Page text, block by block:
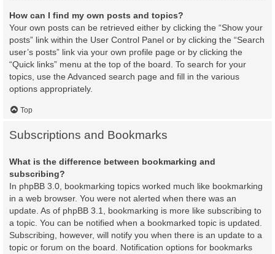
How can I find my own posts and topics?
Your own posts can be retrieved either by clicking the “Show your
posts” link within the User Control Panel or by clicking the “Search
user’s posts” link via your own profile page or by clicking the
“Quick links” menu at the top of the board. To search for your
topics, use the Advanced search page and fill in the various
options appropriately.
Top
Subscriptions and Bookmarks
What is the difference between bookmarking and
subscribing?
In phpBB 3.0, bookmarking topics worked much like bookmarking
in a web browser. You were not alerted when there was an
update. As of phpBB 3.1, bookmarking is more like subscribing to
a topic. You can be notified when a bookmarked topic is updated.
Subscribing, however, will notify you when there is an update to a
topic or forum on the board. Notification options for bookmarks